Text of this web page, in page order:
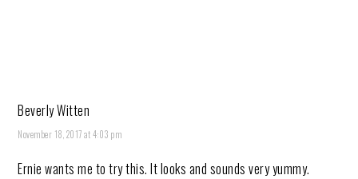
Beverly Witten
November 18, 2017 at 4:03 pm
Ernie wants me to try this. It looks and sounds very yummy.